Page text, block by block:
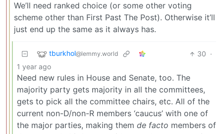
We’ll need ranked choice (or some other voting
scheme other than First Past The Post). Otherwise it’ll
just end up the same as it always has.
tburkhol@lemmy.world 30 ·
1 year ago
Need new rules in House and Senate, too. The
majority party gets majority in all the committees,
gets to pick all the committee chairs, etc. All of the
current non-D/non-R members ‘caucus’ with one of
the major parties, making them de facto members of